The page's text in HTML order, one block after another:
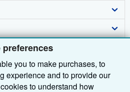
you to make purchases, to
experience and to provide our
to understand how